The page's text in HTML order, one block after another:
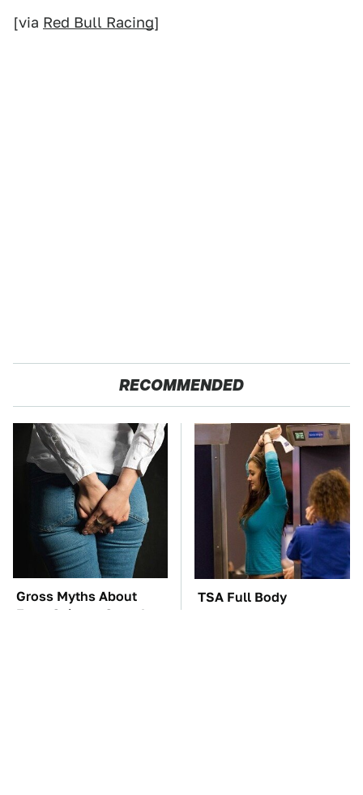
[via Red Bull Racing]
RECOMMENDED
Gross Myths About
Farts Science Says Are
TSA Full Body